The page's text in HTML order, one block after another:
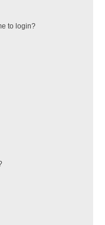
to login?